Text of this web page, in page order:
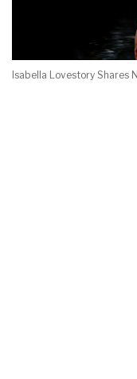
Isabella Lovestory Shares